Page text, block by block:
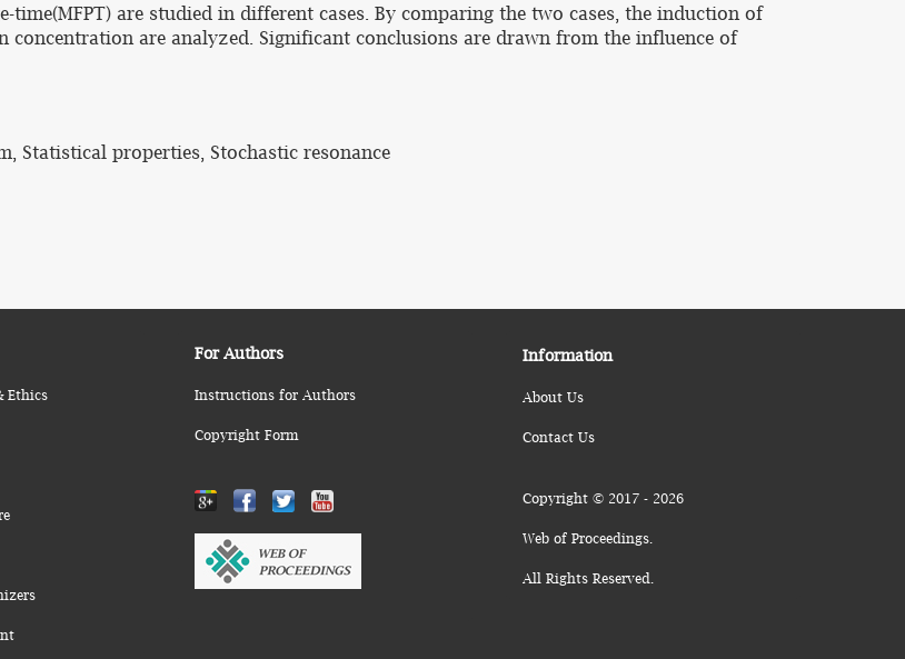
are studied in different cases. By comparing the two cases, the induction of
are analyzed. Significant conclusions are drawn from the influence of
Statistical properties, Stochastic resonance
Ethics
For Authors
Instructions for Authors
Copyright Form
Information
About Us
Contact Us
Copyright © 2017 - 2026
Web of Proceedings.
All Rights Reserved.